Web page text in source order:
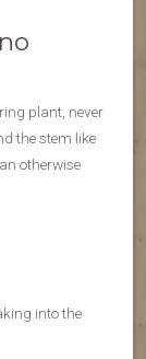
plant, never
the stem like
otherwise
into the